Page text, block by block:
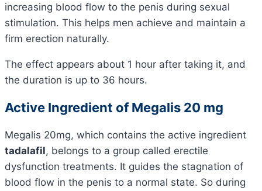
increasing blood flow to the penis during sexual
stimulation. This helps men achieve and maintain a
firm erection naturally.
The effect appears about 1 hour after taking it, and
the duration is up to 36 hours.
Active Ingredient of Megalis 20 mg
Megalis 20mg, which contains the active ingredient
tadalafil, belongs to a group called erectile
dysfunction treatments. It guides the stagnation of
blood flow in the penis to a normal state. So during